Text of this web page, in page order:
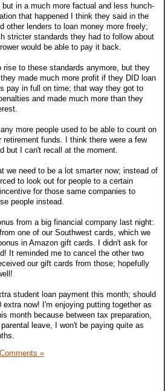
in a much more factual and less hunch-
that happened I think they said in the
other lenders to loan money more freely;
stricter standards they had to follow about
would be able to pay it back.
rise to these standards anymore, but they
made much more profit if they DID loan
pay in full on time; that way they got to
and made much more than they
more people used to be able to count on
retirement funds. I think there were a few
but I can't recall at the moment.
we need to be a lot smarter now; instead of
to look out for people to a certain
for those same companies to
people instead.
from a big financial company last night:
one of our Southwest cards, which we
in Amazon gift cards. I didn't ask for
It reminded me to cancel the other two
our gift cards from those; hopefully
student loan payment this month; should
now! I'm enjoying putting together as
month because between tax preparation,
leave, I won't be paying quite as
»